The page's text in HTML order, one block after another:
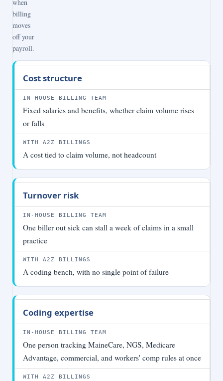
when
billing
moves
off your
payroll.
Factor
In-
billing
team
Billings
Cost structure
Fixed salaries and benefits, whether claim volume rises
or falls
A cost tied to claim volume, not headcount
Turnover risk
One biller out sick can stall a week of claims in a small
practice
A coding bench, with no single point of failure
Coding expertise
One person tracking MaineCare, NGS, Medicare
Advantage, commercial, and workers' comp rules at once